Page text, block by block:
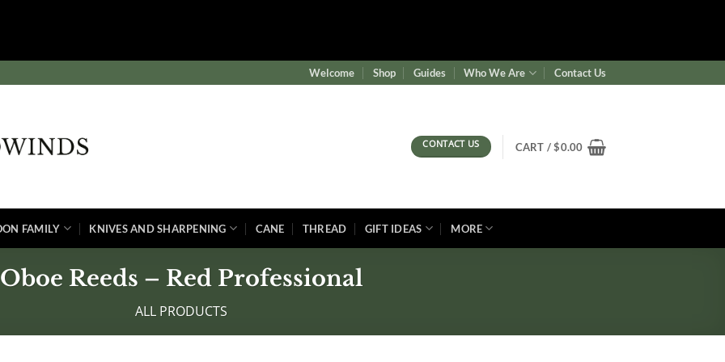
Welcome Shop Guides Who We Are Contact Us
CONTACT US CART /$0.00
FAMILY KNIVES AND SHARPENING CANE THREAD GIFT IDEAS MORE
Oboe Reeds – Red Professional
ALL PRODUCTS